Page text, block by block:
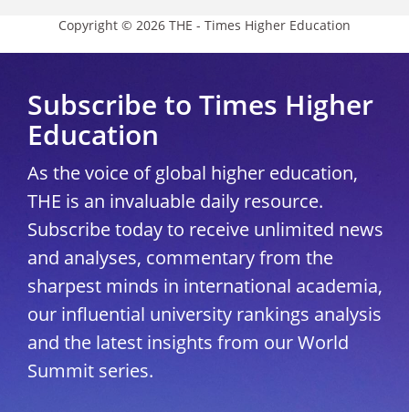
Copyright © 2026 THE - Times Higher Education
Subscribe to Times Higher
Education
As the voice of global higher education,
THE is an invaluable daily resource.
Subscribe today to receive unlimited news
and analyses, commentary from the
sharpest minds in international academia,
our influential university rankings analysis
and the latest insights from our World
Summit series.